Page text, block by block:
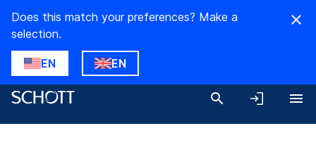
Does this match your preferences? Make a
selection.
EN EN